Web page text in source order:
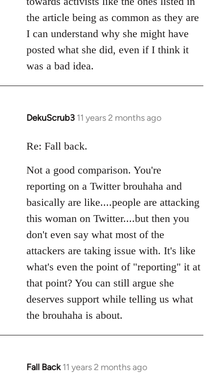
the article being as common as they are
I can understand why she might have
posted what she did, even if I think it
was a bad idea.
DekuScrub3 11 years 2 months ago
In
to
by
libcom.org
Re: Fall back.
Not a good comparison. You're
reporting on a Twitter brouhaha and
basically are like....people are attacking
this woman on Twitter....but then you
don't even say what most of the
attackers are taking issue with. It's like
what's even the point of "reporting" it at
that point? You can still argue she
deserves support while telling us what
the brouhaha is about.
Fall Back 11 years 2 months ago
In